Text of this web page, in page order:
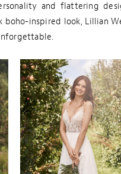
and flattering
boho-inspired look, Lillian